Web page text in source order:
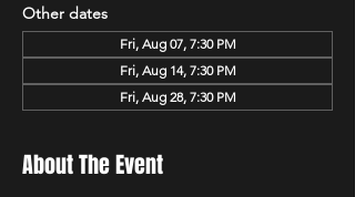
Other dates
Fri, Aug 07, 7:30 PM
Fri, Aug 14, 7:30 PM
Fri, Aug 28, 7:30 PM
About The Event